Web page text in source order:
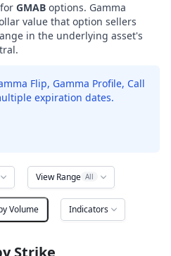
GMAB options. Gamma
value that option sellers
in the underlying asset's
Flip, Gamma Profile, Call
expiration dates.
View Range All
Volume Indicators
Strike